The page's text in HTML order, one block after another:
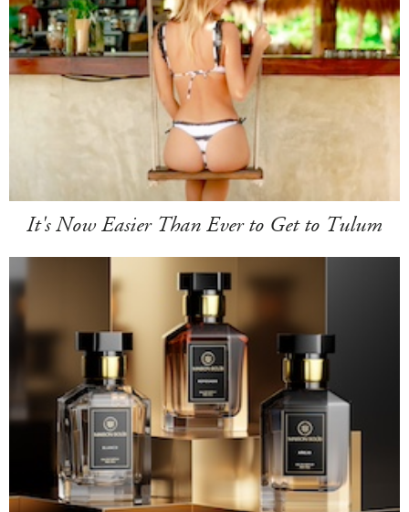
It's Now Easier Than Ever to Get to Tulum